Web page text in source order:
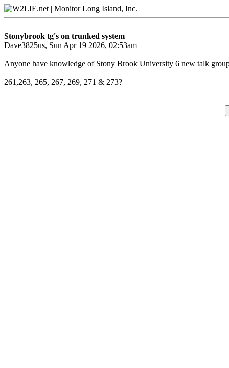
Stonybrook tg's on trunked system
Dave3825us, Sun Apr 19 2026, 02:53am
Anyone have knowledge of Stony Brook University 6 new talk
261,263, 265, 267, 269, 271 & 273?